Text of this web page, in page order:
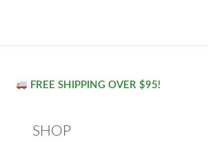
FREE SHIPPING OVER $95!
SHOP